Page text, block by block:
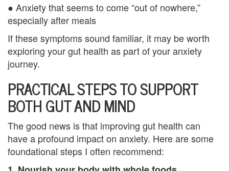
n
t
y
C
a
n
c
e
l
● Anxiety that seems to come “out of nowhere,”
especially after meals
If these symptoms sound familiar, it may be worth
exploring your gut health as part of your anxiety
journey.
PRACTICAL STEPS TO SUPPORT
BOTH GUT AND MIND
The good news is that improving gut health can
have a profound impact on anxiety. Here are some
foundational steps I often recommend: